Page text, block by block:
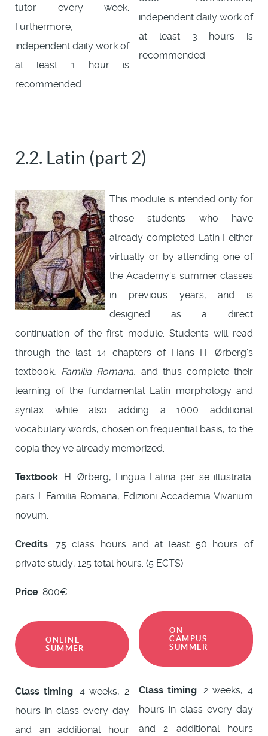
tutor every week.
Furthermore,
independent daily work of
at least 1 hour is
recommended.
independent daily work of
at least 3 hours is
recommended.
2.2. Latin (part 2)
This module is intended only for
those students who have
already completed Latin I either
virtually or by attending one of
the Academy's summer classes
in previous years, and is
designed as a direct
continuation of the first module. Students will read
through the last 14 chapters of Hans H. Ørberg's
textbook, Familia Romana, and thus complete their
learning of the fundamental Latin morphology and
syntax while also adding a 1000 additional
vocabulary words, chosen on frequential basis, to the
copia they've already memorized.
Textbook: H. Ørberg, Lingua Latina per se illustrata:
pars I: Familia Romana, Edizioni Accademia Vivarium
novum.
Credits: 75 class hours and at least 50 hours of
private study; 125 total hours. (5 ECTS)
Price: 800€
ONLINE
SUMMER
Class timing: 4 weeks, 2
hours in class every day
and an additional hour
ON-
CAMPUS
SUMMER
Class timing: 2 weeks, 4
hours in class every day
and 2 additional hours